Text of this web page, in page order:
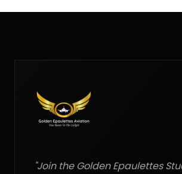
"Join the Golden Epaulettes